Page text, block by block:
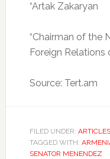
“Artak Zakaryan
“Chairman of the
Foreign Relations
Source: Tert.am
FILED UNDER: ARTICLES
TAGGED WITH:
SENATOR MENENDEZ